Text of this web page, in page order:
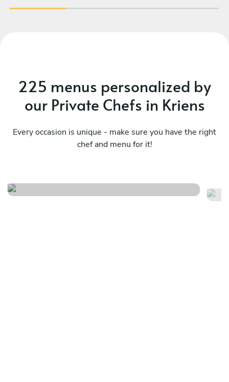
225 menus personalized by
our Private Chefs in Kriens
Every occasion is unique - make sure you have the right
chef and menu for it!